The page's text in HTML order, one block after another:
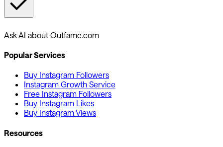
Ask AI about Outfame.com
Popular Services
Buy Instagram Followers
Instagram Growth Service
Free Instagram Followers
Buy Instagram Likes
Buy Instagram Views
Resources